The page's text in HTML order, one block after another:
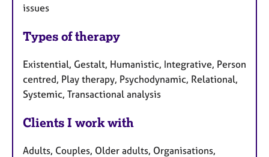
issues
Types of therapy
Existential, Gestalt, Humanistic, Integrative, Person
centred, Play therapy, Psychodynamic, Relational,
Systemic, Transactional analysis
Clients I work with
Adults, Couples, Older adults, Organisations,